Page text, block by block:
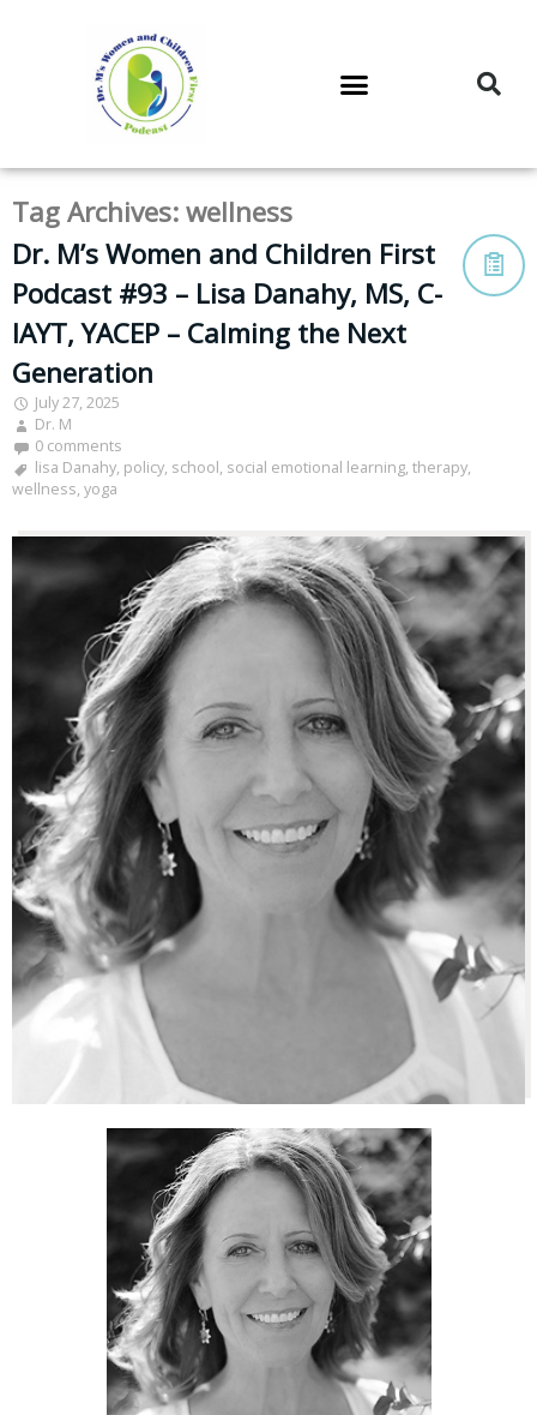
Tag Archives:wellness
Dr. M’s Women and Children First
Podcast #93 – Lisa Danahy, MS, C-
IAYT, YACEP – Calming the Next
Generation
July 27, 2025
Dr. M
0 comments
lisa Danahy, policy, school, social emotional learning, therapy,
wellness, yoga